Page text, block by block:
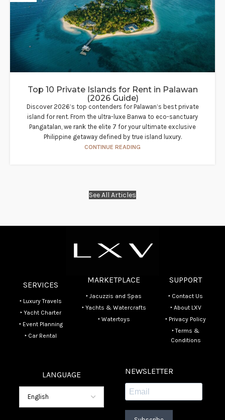
Top 10 Private Islands for Rent in Palawan
(2026 Guide)
Discover 2026’s top contenders for Palawan’s best private
island for rent. From the ultra-luxe Banwa to eco-sanctuary
Pangatalan, we rank the elite 7 for your ultimate exclusive
Philippine getaway defined by true island luxury.
CONTINUE READING
See All Articles
SERVICES
‣ Luxury Travels
‣ Yacht Charter
‣ Event Planning
‣ Car Rental
MARKETPLACE
‣ Jacuzzis and Spas
‣ Yachts & Watercrafts
‣ Watertoys
SUPPORT
‣ Contact Us
‣ About LXV
‣ Privacy Policy
‣ Terms &
Conditions
LANGUAGE NEWSLETTER